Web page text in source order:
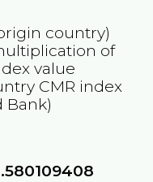
country)
of
value
CMR index
Bank)